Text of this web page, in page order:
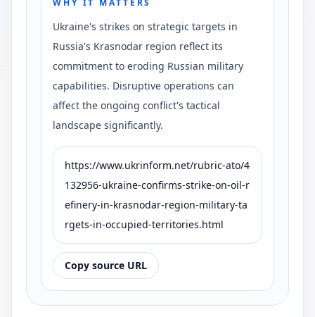
Ukraine's strikes on strategic targets in
Russia's Krasnodar region reflect its
commitment to eroding Russian military
capabilities. Disruptive operations can
affect the ongoing conflict's tactical
landscape significantly.
https://www.ukrinform.net/rubric-ato/4
132956-ukraine-confirms-strike-on-oil-r
efinery-in-krasnodar-region-military-ta
rgets-in-occupied-territories.html
Copy source URL